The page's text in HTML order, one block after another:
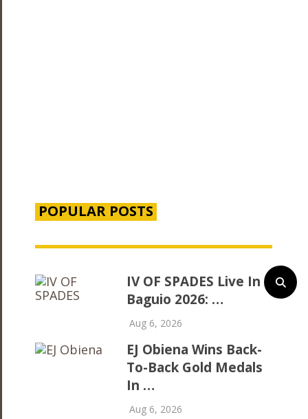
POPULAR POSTS
IV OF SPADES Live In
Baguio 2026: …
Aug 6, 2026
EJ Obiena Wins Back-
To-Back Gold Medals
In …
Aug 6, 2026